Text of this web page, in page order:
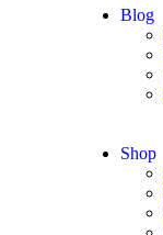
Blog
Shop